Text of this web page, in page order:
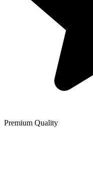
Premium Quality